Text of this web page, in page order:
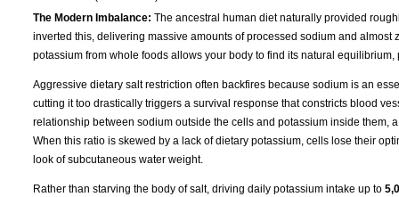
The Modern Imbalance: The ancestral human diet naturally provided
inverted this, delivering massive amounts of processed sodium and
potassium from whole foods allows your body to find its natural
Aggressive dietary salt restriction often backfires because sodium is an
cutting it too drastically triggers a survival response that constricts blood
relationship between sodium outside the cells and potassium inside them,
When this ratio is skewed by a lack of dietary potassium, cells lose their
look of subcutaneous water weight.
Rather than starving the body of salt, driving daily potassium intake up to